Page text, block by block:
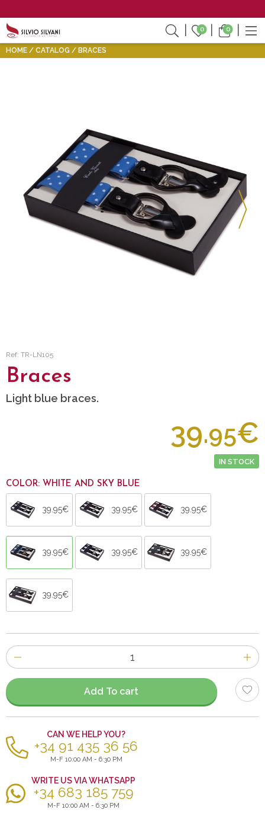
0 0
HOME CATALOG BRACES
Ref: TR-LN105
Braces
Light blue braces.
39.95€
IN STOCK
COLOR: WHITE AND SKY BLUE
39.95€ 39.95€ 39.95€
39.95€ 39.95€ 39.95€
39.95€
Number
of
items
Add To cart
CAN WE HELP YOU?
+34 91 435 36 56
M-F 10:00 AM - 6:30 PM
WRITE US VIA WHATSAPP
+34 683 185 759
M-F 10:00 AM - 6:30 PM